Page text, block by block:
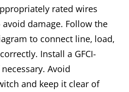
rated wires
damage. Follow the
to connect line‚ load‚
Install a GFCI-
Avoid
and keep it clear of